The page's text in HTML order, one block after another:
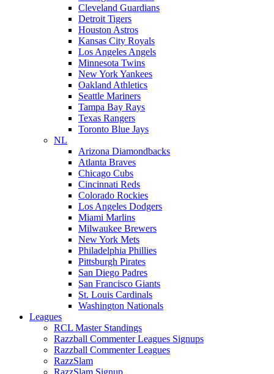
Cleveland Guardians
Detroit Tigers
Houston Astros
Kansas City Royals
Los Angeles Angels
Minnesota Twins
New York Yankees
Oakland Athletics
Seattle Mariners
Tampa Bay Rays
Texas Rangers
Toronto Blue Jays
NL
Arizona Diamondbacks
Atlanta Braves
Chicago Cubs
Cincinnati Reds
Colorado Rockies
Los Angeles Dodgers
Miami Marlins
Milwaukee Brewers
New York Mets
Philadelphia Phillies
Pittsburgh Pirates
San Diego Padres
San Francisco Giants
St. Louis Cardinals
Washington Nationals
Leagues
RCL Master Standings
Razzball Commenter Leagues Signups
Razzball Commenter Leagues
RazzSlam
RazzSlam Signup